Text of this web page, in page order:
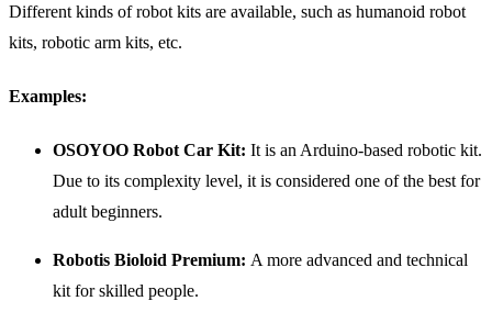
Different kinds of robot kits are available, such as humanoid robot
kits, robotic arm kits, etc.
Examples:
OSOYOO Robot Car Kit: It is an Arduino-based robotic kit.
Due to its complexity level, it is considered one of the best for
adult beginners.
Robotis Bioloid Premium: A more advanced and technical
kit for skilled people.